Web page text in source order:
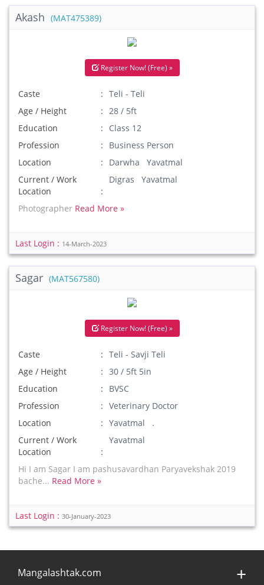
Akash (MAT475389)
Register Now! (Free) »
Caste
Teli - Teli
Age / Height
28 / 5ft
Education
Class 12
Profession
Business Person
Location
Darwha Yavatmal
Current / Work
Location
Digras Yavatmal
Photographer Read More »
Last Login : 14-March-2023
Sagar (MAT567580)
Register Now! (Free) »
Caste
Teli - Savji Teli
Age / Height
30 / 5ft 5in
Education
BVSC
Profession
Veterinary Doctor
Location
Yavatmal .
Current / Work
Location
Yavatmal
Hi I am Sagar I am pashusavardhan Paryavekshak 2019
bache... Read More »
Last Login : 30-January-2023
Mangalashtak.com